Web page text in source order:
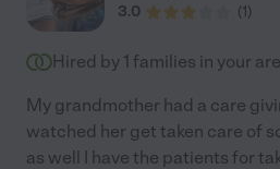
3.0
(1)
Hired by 1 families in your
My grandmother had a care
watched her get taken care of
as well I have the patients for